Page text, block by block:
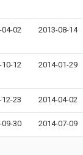
04-02 2013-08-14
10-12 2014-01-29
23 2014-04-02
09-30 2014-07-09